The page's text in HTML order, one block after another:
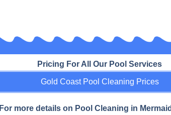
Pricing For All Our Pool Services
Gold Coast Pool Cleaning Prices
For more details on Pool Cleaning in